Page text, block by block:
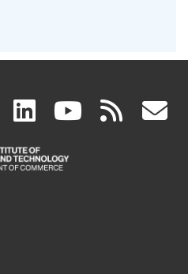
facebook
(link
is
linkedin
(link
is
(link rss